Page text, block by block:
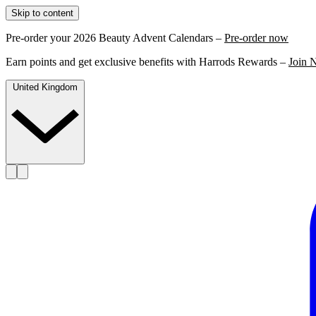
Skip to content
Pre-order your 2026 Beauty Advent Calendars – Pre-order now
Earn points and get exclusive benefits with Harrods Rewards – Join